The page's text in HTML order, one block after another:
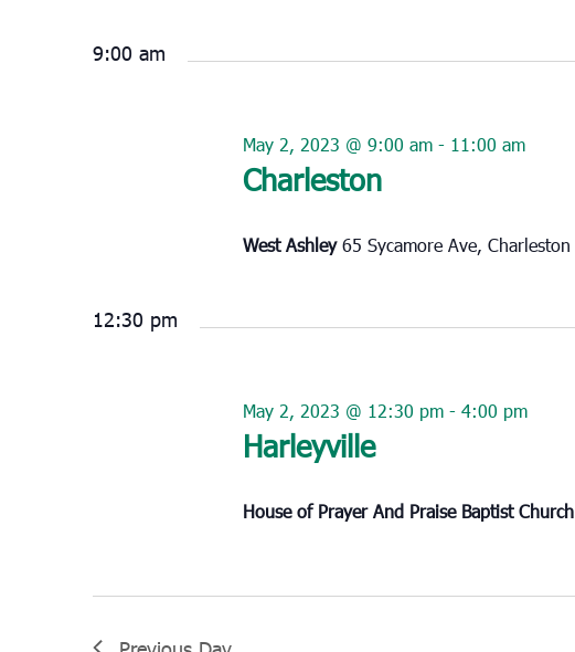
2,
9:00 am
Charleston
May 2, 2023 @ 9:00 am- 11:00 am
West Ashley65 Sycamore Ave, Charleston
12:30 pm
Harleyville
May 2, 2023 @ 12:30 pm- 4:00 pm
House of Prayer And Praise Baptist Church